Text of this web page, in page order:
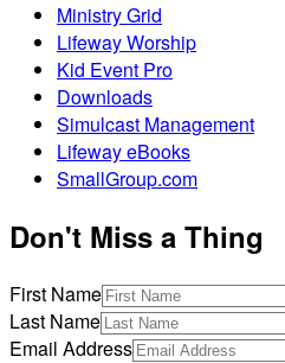
Ministry Grid
Lifeway Worship
Kid Event Pro
Downloads
Simulcast Management
Lifeway eBooks
SmallGroup.com
Don't Miss a Thing
First Name
Last Name
Email Address